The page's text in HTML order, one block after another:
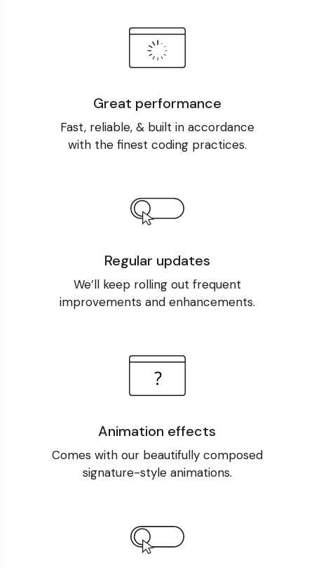
Great performance
Fast, reliable, & built in accordance
with the finest coding practices.
Regular updates
We’ll keep rolling out frequent
improvements and enhancements.
Animation effects
Comes with our beautifully composed
signature-style animations.